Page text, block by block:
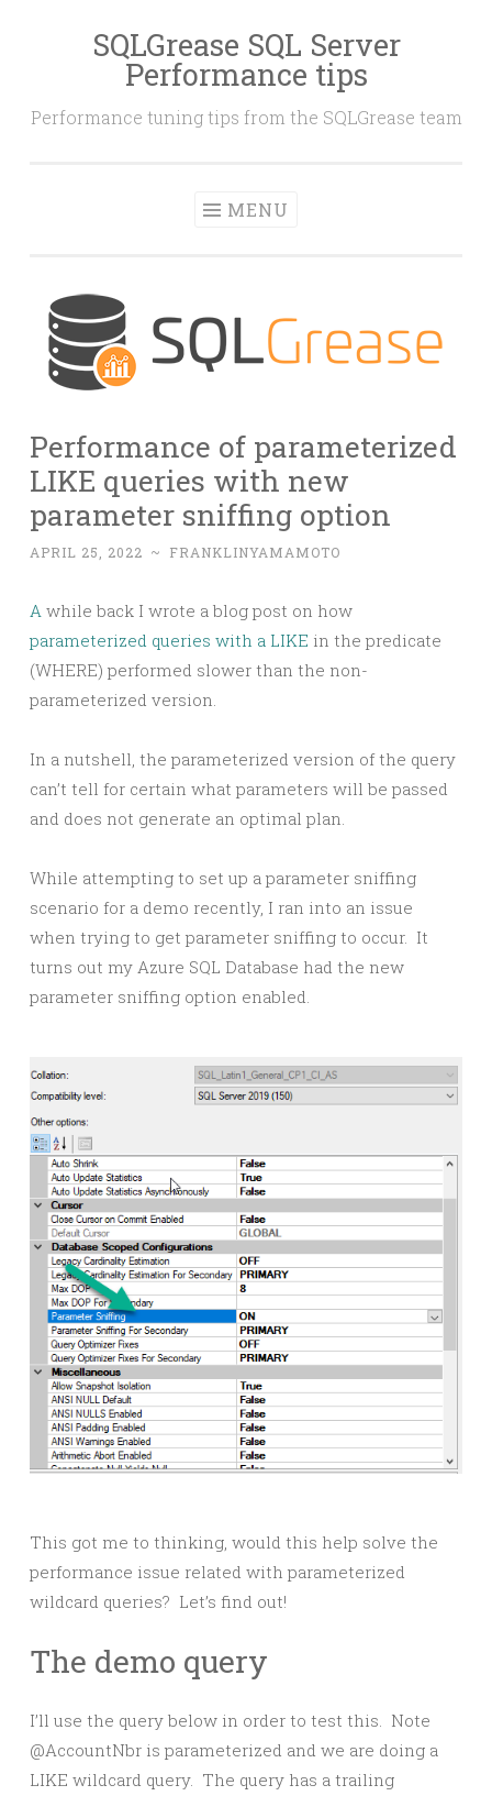
SQLGrease SQL Server
Performance tips
Performance tuning tips from the SQLGrease team
MENU
Performance of parameterized
LIKE queries with new
parameter sniffing option
APRIL 25, 2022 ~ FRANKLINYAMAMOTO
A while back I wrote a blog post on how
parameterized queries with a LIKE in the predicate
(WHERE) performed slower than the non-
parameterized version.
In a nutshell, the parameterized version of the query
can’t tell for certain what parameters will be passed
and does not generate an optimal plan.
While attempting to set up a parameter sniffing
scenario for a demo recently, I ran into an issue
when trying to get parameter sniffing to occur. It
turns out my Azure SQL Database had the new
parameter sniffing option enabled.
This got me to thinking, would this help solve the
performance issue related with parameterized
wildcard queries? Let’s find out!
The demo query
I’ll use the query below in order to test this. Note
@AccountNbr is parameterized and we are doing a
LIKE wildcard query. The query has a trailing